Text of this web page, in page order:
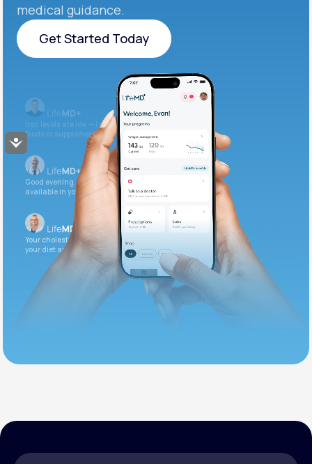
Accessibility
medical guidance.
Get Started Today
Get Started Today
Iron levels are low — I recommend adding iron-rich
foods or supplements.
Good evening. Your labs are complete and
available in your patient portal.
Your cholesterol is slightly elevated. Let's adjust
your diet and check again in 3 months.